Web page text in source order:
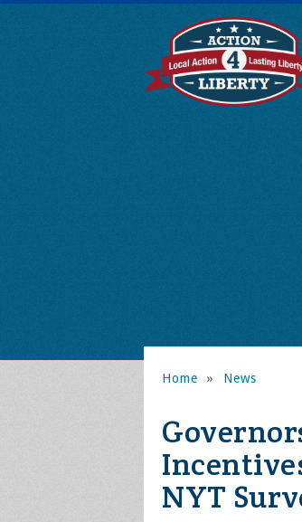
Home » News
NYT